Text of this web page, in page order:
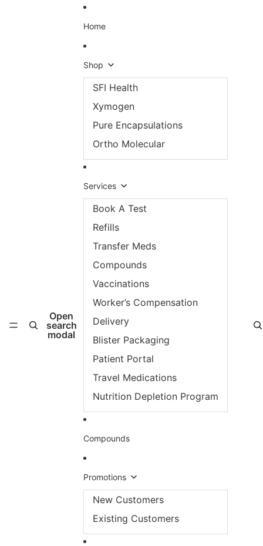
Open
search
modal
Home
Shop
SFI Health
Xymogen
Pure Encapsulations
Ortho Molecular
Services
Book A Test
Refills
Transfer Meds
Compounds
Vaccinations
Worker’s Compensation
Delivery
Blister Packaging
Patient Portal
Travel Medications
Nutrition Depletion Program
Compounds
Promotions
New Customers
Existing Customers